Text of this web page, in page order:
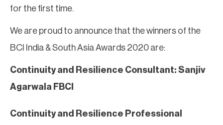
for the first time.
We are proud to announce that the winners of the
BCI India & South Asia Awards 2020 are:
Continuity and Resilience Consultant: Sanjiv
Agarwala FBCI
Continuity and Resilience Professional